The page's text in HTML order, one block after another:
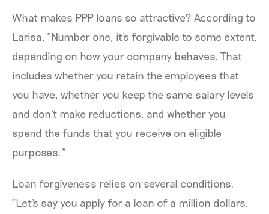
What makes PPP loans so attractive? According to
Larisa, “Number one, it's forgivable to some extent,
depending on how your company behaves. That
includes whether you retain the employees that
you have, whether you keep the same salary levels
and don't make reductions, and whether you
spend the funds that you receive on eligible
purposes.”
Loan forgiveness relies on several conditions.
“Let's say you apply for a loan of a million dollars.